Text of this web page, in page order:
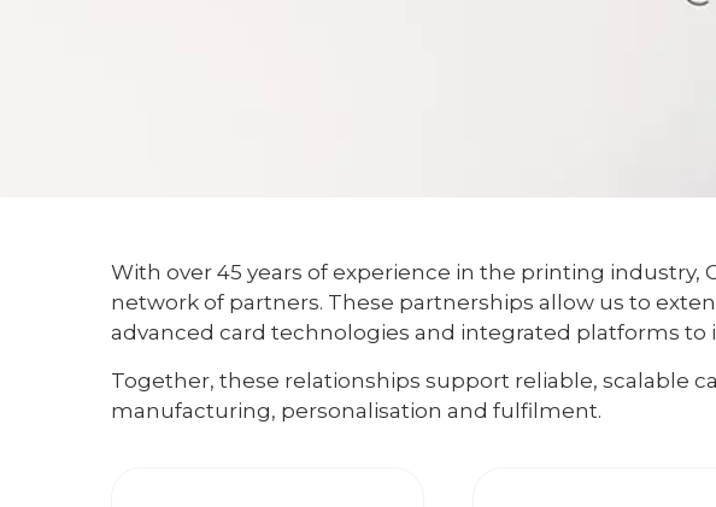
With over 45 years of experience in the printing
network of partners. These partnerships allow us to
advanced card technologies and integrated platforms
Together, these relationships support reliable, scalable
manufacturing, personalisation and fulfilment.